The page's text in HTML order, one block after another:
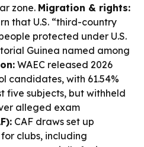
zone. Migration & rights:
that U.S. “third-country
protected under U.S.
Guinea named among
WAEC released 2026
candidates, with 61.54%
five subjects, but withheld
alleged exam
CAF draws set up
clubs, including